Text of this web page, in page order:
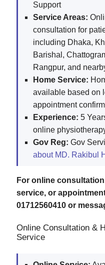
Support
Service Areas:
consultation for
including Dhaka,
Barishal,
Rangpur, and
Home Service:
available based on
appointment
Experience: 5
online
Gov Reg: Gov
about MD. Rakibul
For online
service, or
01712560410 or
Online Consultation &
Service